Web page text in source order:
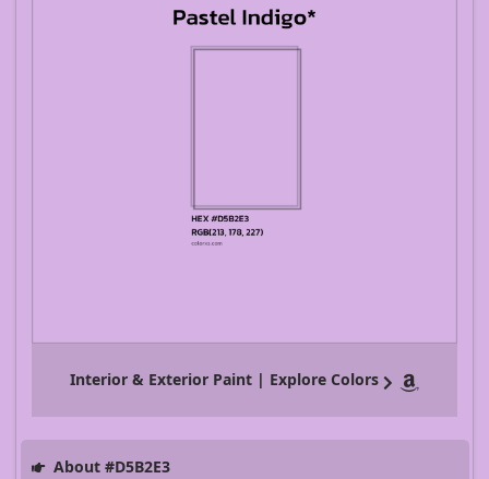
Interior & Exterior Paint | Explore Colors
About #D5B2E3